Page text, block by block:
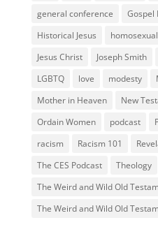
general conference
Gospel
Historical Jesus
Jesus Christ
Joseph Smith
LGBTQ
love modesty
Mother in Heaven
New
Ordain Women
podcast
racism
Racism 101
The CES Podcast
Theology
The Weird and Wild Old
The Weird and Wild Old